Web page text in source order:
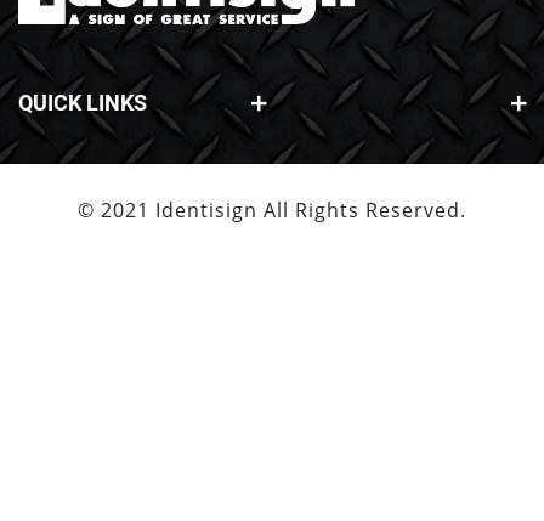
QUICK LINKS
© 2021 Identisign All Rights Reserved.